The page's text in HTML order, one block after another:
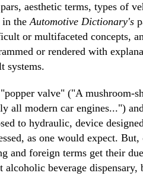
aesthetic terms, types of
in theAutomotive Dictionary's
or multifaceted concepts,
or rendered with
systems.
valve" ("A mushroom-
all modern car engines...")
to hydraulic, device
as one would expect.
and foreign terms get their
alcoholic beverage